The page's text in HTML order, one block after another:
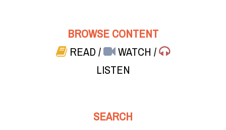
BROWSE CONTENT
READ/ WATCH/
LISTEN
SEARCH